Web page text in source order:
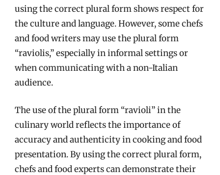
using the correct plural form shows respect for
the culture and language. However, some chefs
and food writers may use the plural form
“raviolis,” especially in informal settings or
when communicating with a non-Italian
audience.
The use of the plural form “ravioli” in the
culinary world reflects the importance of
accuracy and authenticity in cooking and food
presentation. By using the correct plural form,
chefs and food experts can demonstrate their